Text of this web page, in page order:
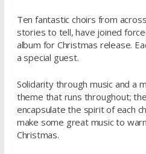
Ten fantastic choirs from
stories to tell, have joined
album for Christmas release.
a special guest.
Solidarity through music and a
theme that runs throughout;
encapsulate the spirit of each
make some great music to
Christmas.